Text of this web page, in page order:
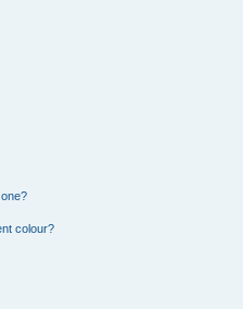
colour?